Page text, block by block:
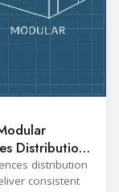
Distribution
distribution
consistent